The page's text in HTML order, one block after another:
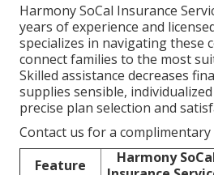
Harmony SoCal Insurance
years of experience and
specializes in navigating these
connect families to the most
Skilled assistance decreases
supplies sensible,
precise plan selection and
Contact us for a
Feature
Harmony